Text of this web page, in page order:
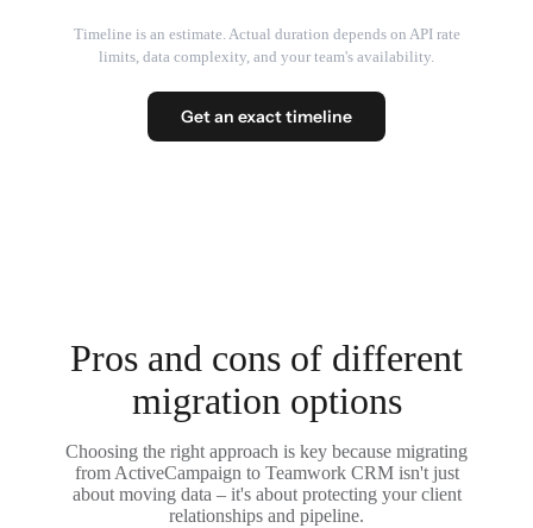
Timeline is an estimate. Actual duration depends on API rate
limits, data complexity, and your team's availability.
Get an exact timeline
Pros and cons of different
migration options
Choosing the right approach is key because migrating
from ActiveCampaign to Teamwork CRM isn't just
about moving data – it's about protecting your client
relationships and pipeline.